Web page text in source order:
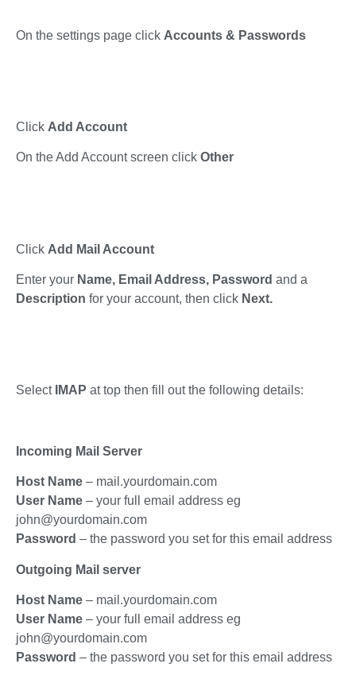
On the settings page click Accounts & Passwords
Click Add Account
On the Add Account screen click Other
Click Add Mail Account
Enter your Name, Email Address, Password and a
Description for your account, then click Next.
Select IMAP at top then fill out the following details:
Incoming Mail Server
Host Name – mail.yourdomain.com
User Name – your full email address eg
john@yourdomain.com
Password – the password you set for this email address
Outgoing Mail server
Host Name – mail.yourdomain.com
User Name – your full email address eg
john@yourdomain.com
Password – the password you set for this email address